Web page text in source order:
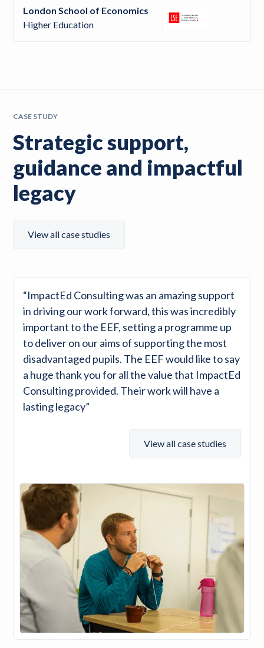
London School of Economics
Higher Education
CASE STUDY
Strategic support,
guidance and impactful
legacy
View all case studies
“ImpactEd Consulting was an amazing support
in driving our work forward, this was incredibly
important to the EEF, setting a programme up
to deliver on our aims of supporting the most
disadvantaged pupils. The EEF would like to say
a huge thank you for all the value that ImpactEd
Consulting provided. Their work will have a
lasting legacy”
View all case studies